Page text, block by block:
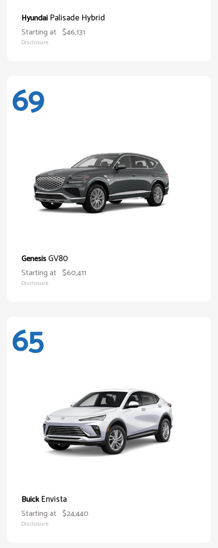
Hyundai Palisade Hybrid
Starting at $46,131
Disclosure
69
GenesisGV80
Starting at $60,411
Disclosure
65
BuickEnvista
Starting at $24,440
Disclosure